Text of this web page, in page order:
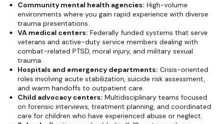
Community mental health agencies: High-volume
environments where you gain rapid experience with diverse
trauma presentations.
VA medical centers: Federally funded systems that serve
veterans and active-duty service members dealing with
combat-related PTSD, moral injury, and military sexual
trauma.
Hospitals and emergency departments: Crisis-oriented
roles involving acute stabilization, suicide risk assessment,
and warm handoffs to outpatient care.
Child advocacy centers: Multidisciplinary teams focused
on forensic interviews, treatment planning, and coordinated
care for children who have experienced abuse or neglect.